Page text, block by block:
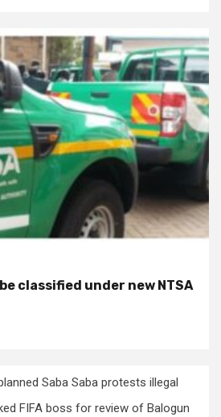
classified under new NTSA
Saba Saba protests illegal
FIFA boss for review of Balogun